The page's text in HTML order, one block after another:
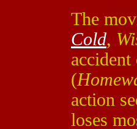
The
Cold,
(
action
loses